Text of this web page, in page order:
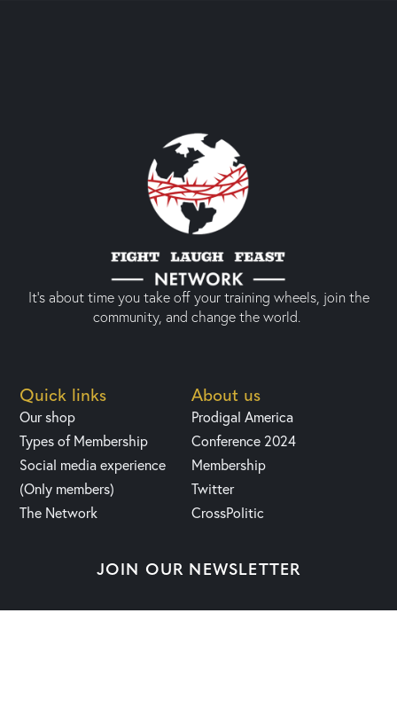
It’s about time you take off your training wheels, join the
community, and change the world.
Quick links
Our shop
Types of Membership
Social media experience
(Only members)
The Network
About us
Prodigal America
Conference 2024
Membership
Twitter
CrossPolitic
JOIN OUR NEWSLETTER